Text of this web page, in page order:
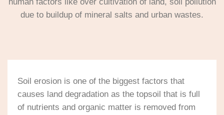
due to buildup of mineral salts and urban wastes.
Soil erosion is one of the biggest factors that
causes land degradation as the topsoil that is full
of nutrients and organic matter is removed from